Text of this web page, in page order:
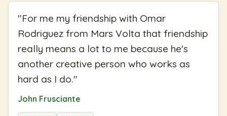
"For me my friendship with Omar
Rodriguez from Mars Volta that friendship
really means a lot to me because he's
another creative person who works as
hard as I do."
John Frusciante